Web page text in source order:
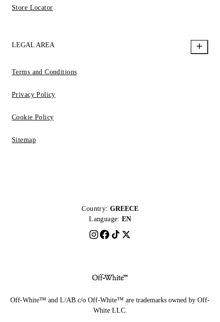
Store Locator
LEGAL AREA
Terms and Conditions
Privacy Policy
Cookie Policy
Sitemap
Country: GREECE
Language: EN
Off-White™ and L/AB c/o Off-White™ are trademarks owned by Off-
White LLC.